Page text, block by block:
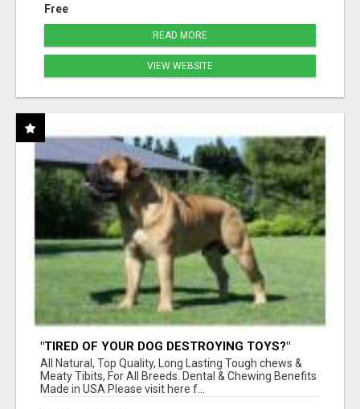
Free
READ MORE
VIEW WEBSITE
"TIRED OF YOUR DOG DESTROYING TOYS?"
BEEF KNUCKLE BONES!
All Natural, Top Quality, Long Lasting Tough chews &
Meaty Tibits, For All Breeds. Dental & Chewing Benefits
Made in USA Please visit here f...